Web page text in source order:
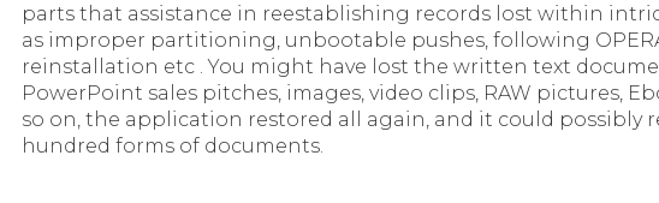
parts that assistance in reestablishing records lost within
as improper partitioning, unbootable pushes, following
reinstallation etc . You might have lost the written text
PowerPoint sales pitches, images, video clips, RAW pictures,
so on, the application restored all again, and it could possibly
hundred forms of documents.